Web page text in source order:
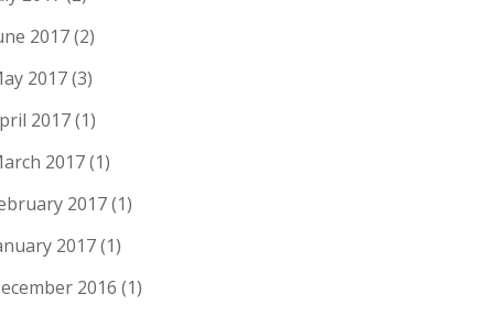
2017(2)
2017(3)
2017(1)
2017(1)
2017(1)
2017(1)
2016 (1)